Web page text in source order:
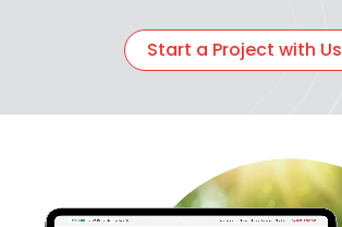
Start a Project with Us